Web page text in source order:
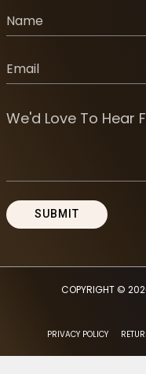
COPYRIGHT ©
PRIVACY POLICY